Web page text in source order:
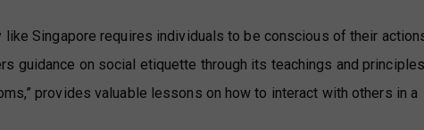
Singapore requires individuals to be conscious of their
guidance on social etiquette through its teachings and
provides valuable lessons on how to interact with others in a